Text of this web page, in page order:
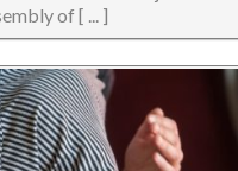
of [ ... ]